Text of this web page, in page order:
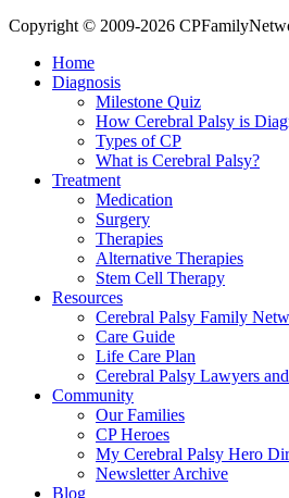
Copyright © 2009-2026
Home
Diagnosis
Milestone Quiz
How Cerebral Palsy is
Types of CP
What is Cerebral Palsy?
Treatment
Medication
Surgery
Therapies
Alternative Therapies
Stem Cell Therapy
Resources
Cerebral Palsy Family
Care Guide
Life Care Plan
Cerebral Palsy Lawyers
Community
Our Families
CP Heroes
My Cerebral Palsy Hero
Newsletter Archive
Blog